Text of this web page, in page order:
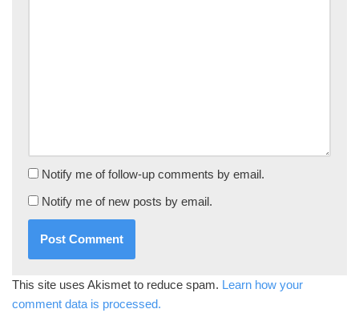
Notify me of follow-up comments by email.
Notify me of new posts by email.
This site uses Akismet to reduce spam. Learn how your
comment data is processed.